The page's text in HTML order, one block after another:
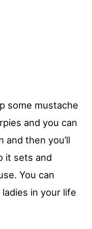
some mustache
and you can
and then you’ll
it sets and
You can
in your life